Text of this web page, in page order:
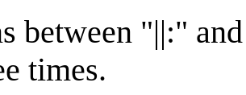
between "||:"
times.